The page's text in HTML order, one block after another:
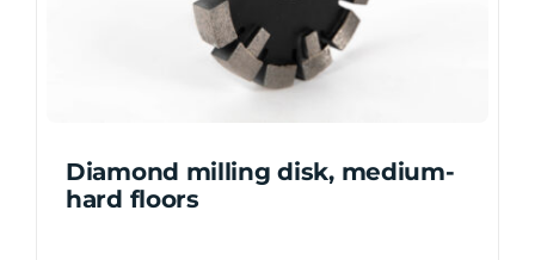
chosen
on
the
Diamond milling disk, medium-
hard floors